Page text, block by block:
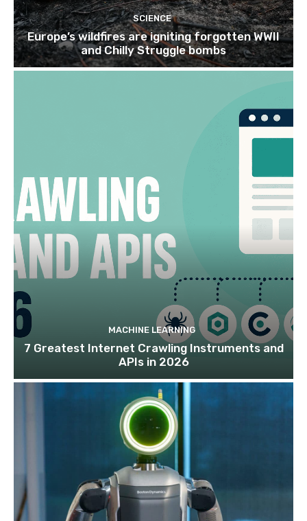
SCIENCE
Europe’s wildfires are igniting forgotten WWII
and Chilly Struggle bombs
MACHINE LEARNING
7 Greatest Internet Crawling Instruments and
APIs in 2026